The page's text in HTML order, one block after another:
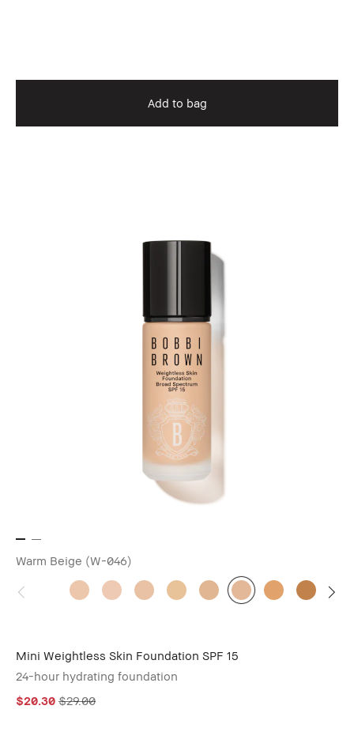
Add to bag
Warm Beige (W-046)
Mini Weightless Skin Foundation SPF 15
24-hour hydrating foundation
$20.30 $29.00